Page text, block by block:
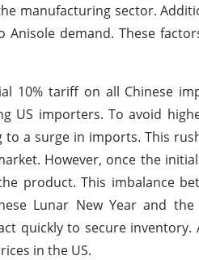
manufacturing sector.
demand. These
10% tariff on all Chinese
US importers. To avoid
a surge in imports. This
However, once the
product. This imbalance
Lunar New Year and
quickly to secure
in the US.